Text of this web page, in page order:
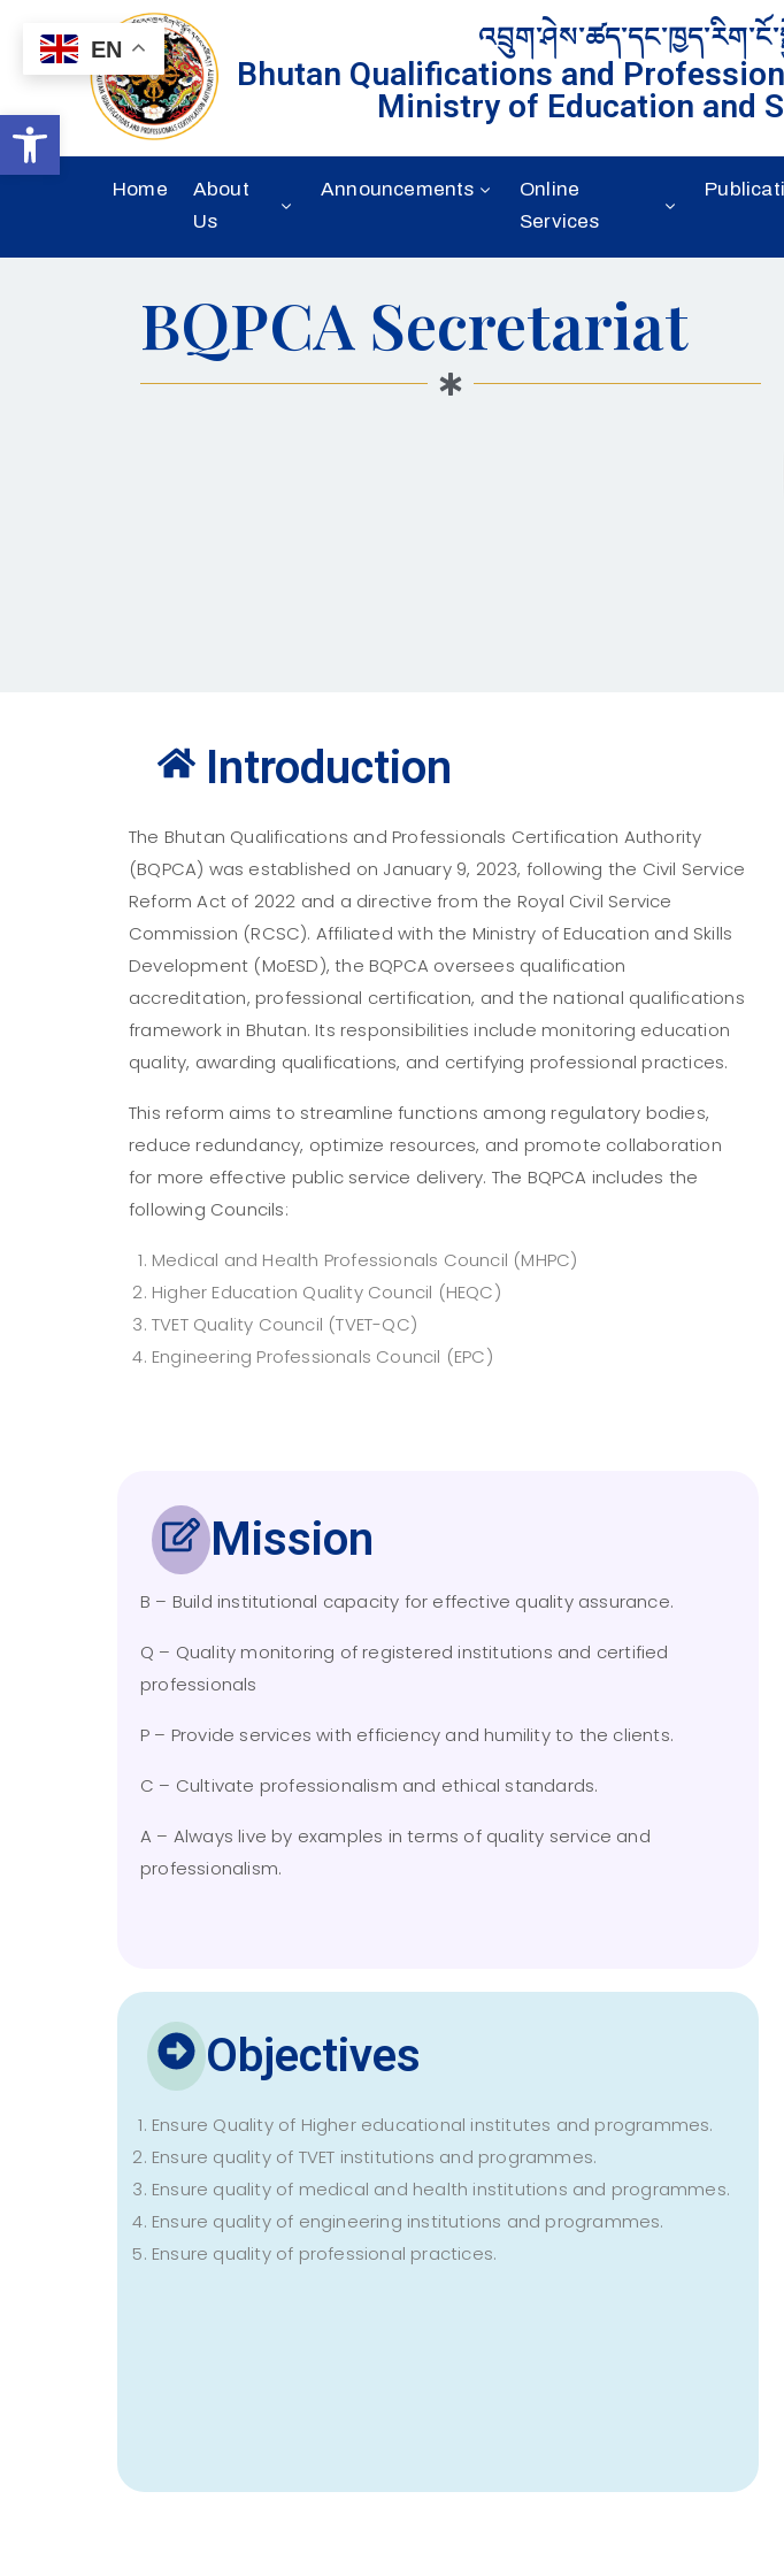
Open toolbar
Bhutan Qualifications and
Ministry of Education and
Home
About
Us
Announcements
Online
Services
BQPCA Secretariat
Introduction
The Bhutan Qualifications and Professionals Certification Authority
(BQPCA) was established on January 9, 2023, following the Civil Service
Reform Act of 2022 and a directive from the Royal Civil Service
Commission (RCSC). Affiliated with the Ministry of Education and Skills
Development (MoESD), the BQPCA oversees qualification
accreditation, professional certification, and the national qualifications
framework in Bhutan. Its responsibilities include monitoring education
quality, awarding qualifications, and certifying professional practices.
This reform aims to streamline functions among regulatory bodies,
reduce redundancy, optimize resources, and promote collaboration
for more effective public service delivery. The BQPCA includes the
following Councils:
Medical and Health Professionals Council (MHPC)
Higher Education Quality Council (HEQC)
TVET Quality Council (TVET-QC)
Engineering Professionals Council (EPC)
Mission
B – Build institutional capacity for effective quality assurance.
Q – Quality monitoring of registered institutions and certified
professionals
P – Provide services with efficiency and humility to the clients.
C – Cultivate professionalism and ethical standards.
A – Always live by examples in terms of quality service and
professionalism.
Objectives
Ensure Quality of Higher educational institutes and programmes.
Ensure quality of TVET institutions and programmes.
Ensure quality of medical and health institutions and programmes.
Ensure quality of engineering institutions and programmes.
Ensure quality of professional practices.
EN